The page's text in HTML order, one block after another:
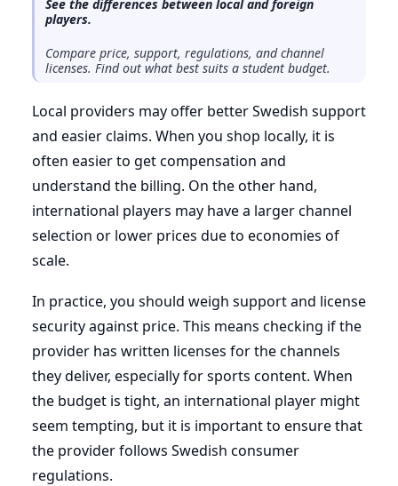
See the differences between local and foreign
players.
Compare price, support, regulations, and channel
licenses. Find out what best suits a student budget.
Local providers may offer better Swedish support
and easier claims. When you shop locally, it is
often easier to get compensation and
understand the billing. On the other hand,
international players may have a larger channel
selection or lower prices due to economies of
scale.
In practice, you should weigh support and license
security against price. This means checking if the
provider has written licenses for the channels
they deliver, especially for sports content. When
the budget is tight, an international player might
seem tempting, but it is important to ensure that
the provider follows Swedish consumer
regulations.